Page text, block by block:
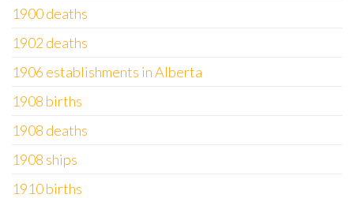
1900 deaths
1902 deaths
1906 establishments in Alberta
1908 births
1908 deaths
1908 ships
1910 births